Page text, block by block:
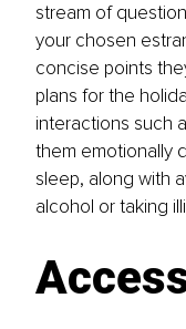
stream of
your chosen
concise points
plans for the
interactions such
them emotionally
sleep, along with
alcohol or taking